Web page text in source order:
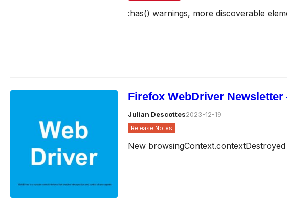
:has() warnings, more discoverable
Firefox WebDriver
Julian Descottes2023-12-19
Release Notes
New